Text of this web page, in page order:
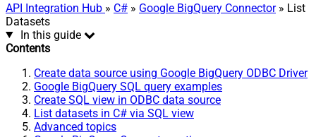
API Integration Hub » C# » Google BigQuery Connector» List
Datasets
In this guide
Contents
Create data source using Google BigQuery ODBC Driver
Google BigQuery SQL query examples
Create SQL view in ODBC data source
List datasets in C# via SQL view
Advanced topics